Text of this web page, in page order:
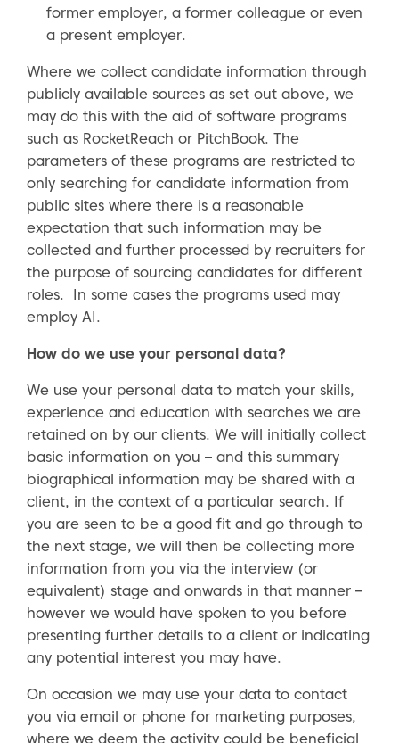
former employer, a former colleague or even
a present employer.
Where we collect candidate information through
publicly available sources as set out above, we
may do this with the aid of software programs
such as RocketReach or PitchBook. The
parameters of these programs are restricted to
only searching for candidate information from
public sites where there is a reasonable
expectation that such information may be
collected and further processed by recruiters for
the purpose of sourcing candidates for different
roles. In some cases the programs used may
employ AI.
How do we use your personal data?
We use your personal data to match your skills,
experience and education with searches we are
retained on by our clients. We will initially collect
basic information on you – and this summary
biographical information may be shared with a
client, in the context of a particular search. If
you are seen to be a good fit and go through to
the next stage, we will then be collecting more
information from you via the interview (or
equivalent) stage and onwards in that manner –
however we would have spoken to you before
presenting further details to a client or indicating
any potential interest you may have.
On occasion we may use your data to contact
you via email or phone for marketing purposes,
where we deem the activity could be beneficial